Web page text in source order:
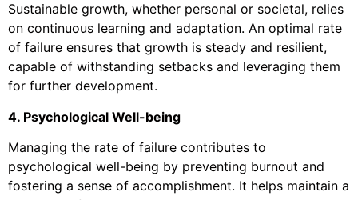
Sustainable growth, whether personal or societal, relies
on continuous learning and adaptation. An optimal rate
of failure ensures that growth is steady and resilient,
capable of withstanding setbacks and leveraging them
for further development.
4. Psychological Well-being
Managing the rate of failure contributes to
psychological well-being by preventing burnout and
fostering a sense of accomplishment. It helps maintain a